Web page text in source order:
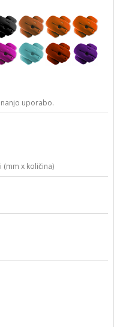
uporabo.
(mm x količina)